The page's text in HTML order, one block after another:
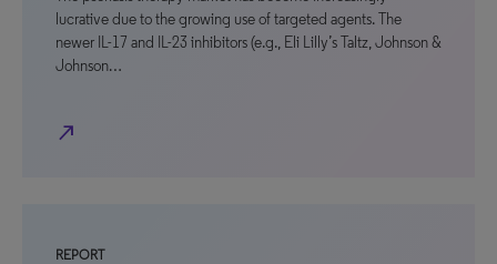
lucrative due to the growing use of targeted agents. The
newer IL-17 and IL-23 inhibitors (e.g., Eli Lilly’s Taltz, Johnson &
Johnson…
north_east
REPORT